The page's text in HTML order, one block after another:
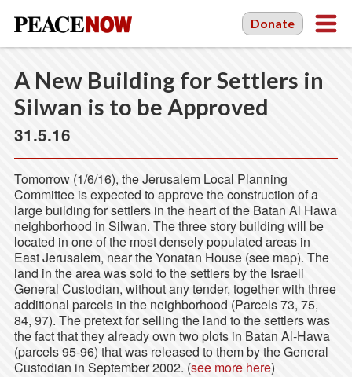
Donate
A New Building for Settlers in
Silwan is to be Approved
31.5.16
Tomorrow (1/6/16), the Jerusalem Local Planning
Committee is expected to approve the construction of a
large building for settlers in the heart of the Batan Al Hawa
neighborhood in Silwan. The three story building will be
located in one of the most densely populated areas in
East Jerusalem, near the Yonatan House (see map). The
land in the area was sold to the settlers by the Israeli
General Custodian, without any tender, together with three
additional parcels in the neighborhood (Parcels 73, 75,
84, 97). The pretext for selling the land to the settlers was
the fact that they already own two plots in Batan Al-Hawa
(parcels 95-96) that was released to them by the General
Custodian in September 2002. (see more here)